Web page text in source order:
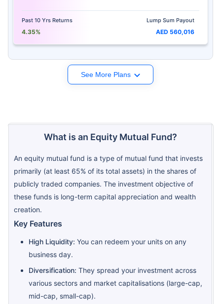
Past 10 Yrs Returns
4.35%
Lump Sum Payout
AED 560,016
See More Plans
What is an Equity Mutual Fund?
An equity mutual fund is a type of mutual fund that invests
primarily (at least 65% of its total assets) in the shares of
publicly traded companies. The investment objective of
these funds is long-term capital appreciation and wealth
creation.
Key Features
High Liquidity: You can redeem your units on any
business day.
Diversification: They spread your investment across
various sectors and market capitalisations (large-cap,
mid-cap, small-cap).